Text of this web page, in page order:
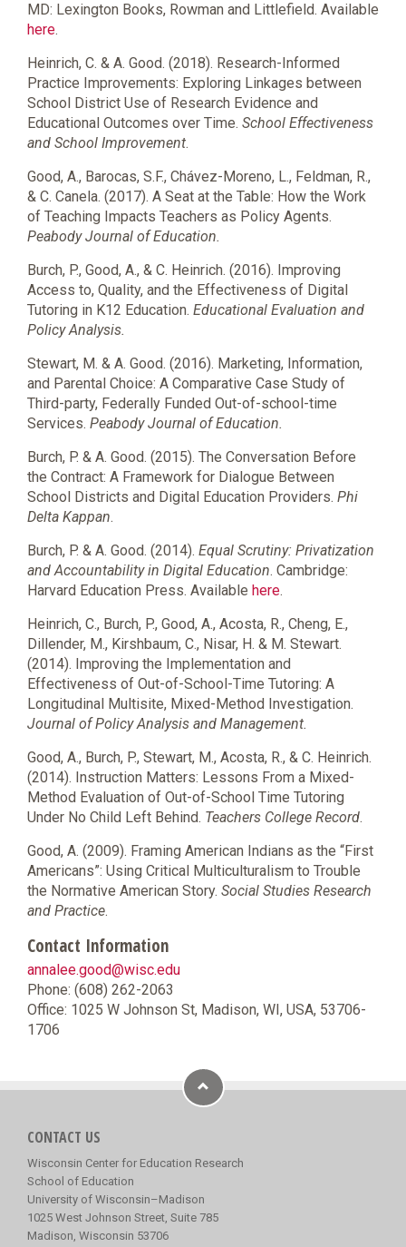
MD: Lexington Books, Rowman and Littlefield. Available
here.
Heinrich, C. & A. Good. (2018). Research-Informed
Practice Improvements: Exploring Linkages between
School District Use of Research Evidence and
Educational Outcomes over Time. School Effectiveness
and School Improvement.
Good, A., Barocas, S.F., Chávez-Moreno, L., Feldman, R.,
& C. Canela. (2017). A Seat at the Table: How the Work
of Teaching Impacts Teachers as Policy Agents.
Peabody Journal of Education.
Burch, P., Good, A., & C. Heinrich. (2016). Improving
Access to, Quality, and the Effectiveness of Digital
Tutoring in K12 Education. Educational Evaluation and
Policy Analysis.
Stewart, M. & A. Good. (2016). Marketing, Information,
and Parental Choice: A Comparative Case Study of
Third-party, Federally Funded Out-of-school-time
Services. Peabody Journal of Education.
Burch, P. & A. Good. (2015). The Conversation Before
the Contract: A Framework for Dialogue Between
School Districts and Digital Education Providers. Phi
Delta Kappan.
Burch, P. & A. Good. (2014). Equal Scrutiny: Privatization
and Accountability in Digital Education. Cambridge:
Harvard Education Press. Available here.
Heinrich, C., Burch, P., Good, A., Acosta, R., Cheng, E.,
Dillender, M., Kirshbaum, C., Nisar, H. & M. Stewart.
(2014). Improving the Implementation and
Effectiveness of Out-of-School-Time Tutoring: A
Longitudinal Multisite, Mixed-Method Investigation.
Journal of Policy Analysis and Management.
Good, A., Burch, P., Stewart, M., Acosta, R., & C. Heinrich.
(2014). Instruction Matters: Lessons From a Mixed-
Method Evaluation of Out-of-School Time Tutoring
Under No Child Left Behind. Teachers College Record.
Good, A. (2009). Framing American Indians as the “First
Americans”: Using Critical Multiculturalism to Trouble
the Normative American Story. Social Studies Research
and Practice.
Contact Information
annalee.good@wisc.edu
Phone: (608) 262-2063
Office: 1025 W Johnson St, Madison, WI, USA, 53706-
1706
CONTACT US
Wisconsin Center for Education Research
School of Education
University of Wisconsin–Madison
1025 West Johnson Street, Suite 785
Madison, Wisconsin 53706